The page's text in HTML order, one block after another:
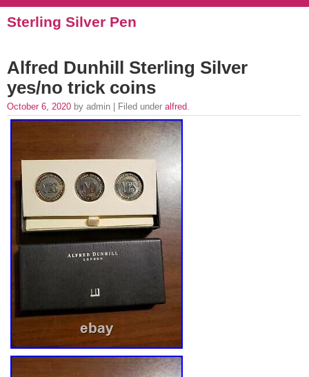
Sterling Silver Pen
Alfred Dunhill Sterling Silver
yes/no trick coins
October 6, 2020 by admin | Filed under alfred.